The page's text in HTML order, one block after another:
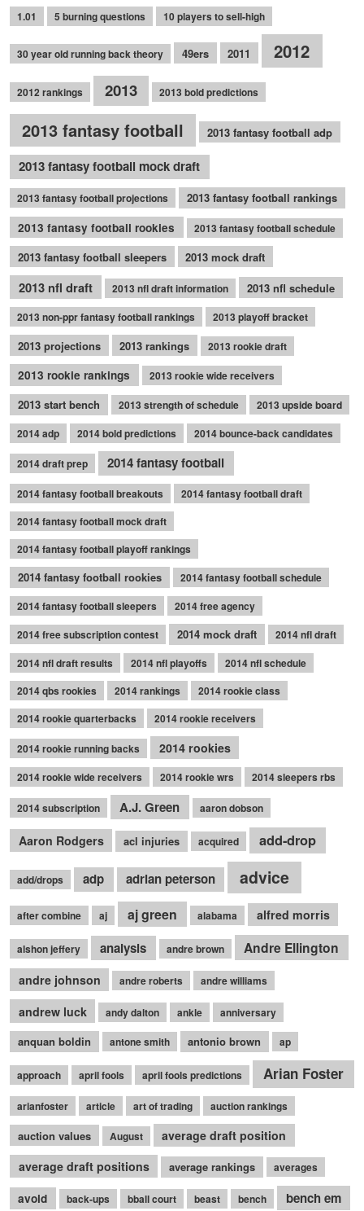
1.01 5 burning questions 10 players to sell-high
30 year old running back theory 49ers 2011 2012
2012 rankings 2013 2013 bold predictions
2013 fantasy football 2013 fantasy football adp
2013 fantasy football mock draft
2013 fantasy football projections
2013 fantasy football rankings
2013 fantasy football rookies
2013 fantasy football schedule
2013 fantasy football sleepers 2013 mock draft
2013 nfl draft 2013 nfl draft information 2013 nfl schedule
2013 non-ppr fantasy football rankings 2013 playoff bracket
2013 projections 2013 rankings 2013 rookie draft
2013 rookie rankings 2013 rookie wide receivers
2013 start bench 2013 strength of schedule
2013 upside board
2014 adp
2014 bold predictions 2014 bounce-back candidates
2014 draft prep 2014 fantasy football
2014 fantasy football breakouts
2014 fantasy football draft
2014 fantasy football mock draft
2014 fantasy football playoff rankings
2014 fantasy football rookies
2014 fantasy football schedule
2014 fantasy football sleepers
2014 free agency
2014 free subscription contest
2014 mock draft
2014 nfl draft
2014 nfl draft results
2014 nfl playoffs
2014 nfl schedule
2014 qbs rookies
2014 rankings
2014 rookie class
2014 rookie quarterbacks
2014 rookie receivers
2014 rookie running backs 2014 rookies
2014 rookie wide receivers 2014 rookie wrs 2014 sleepers rbs
2014 subscription A.J. Green aaron dobson
Aaron Rodgers acl injuries acquired add-drop
add/drops adp adrian peterson advice
after combine aj aj green alabama alfred morris
alshon jeffery analysis andre brown Andre Ellington
andre johnson andre roberts andre williams
andrew luck andy dalton ankle anniversary
anquan boldin antone smith antonio brown ap
approach april fools april fools predictions Arian Foster
arianfoster article art of trading auction rankings
auction values August
average draft position
average draft positions
average rankings averages
avoid back-ups bball court beast bench bench em